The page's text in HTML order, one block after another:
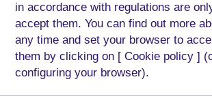
in accordance with regulations are
accept them. You can find out more
any time and set your browser to
them by clicking on [ Cookie policy ]
configuring your browser).